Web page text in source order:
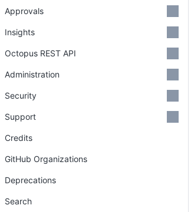
Approvals
Insights
Octopus REST API
Administration
Security
Support
Credits
GitHub Organizations
Deprecations
Search